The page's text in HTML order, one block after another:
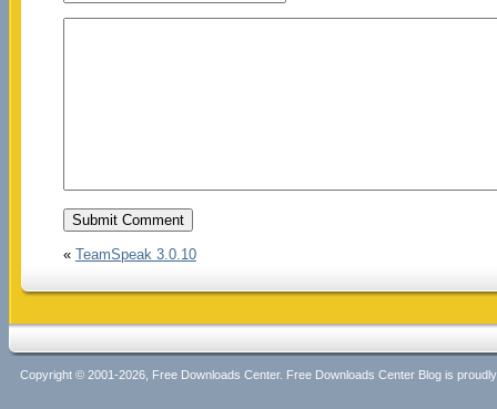
« TeamSpeak 3.0.10
Copyright © 2001-2026, Free Downloads Center. Free Downloads Center Blog is